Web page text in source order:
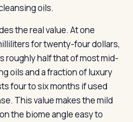
oils.
the real value. At one
for twenty-four dollars,
roughly half that of most mid-
oils and a fraction of luxury
four to six months if used
This value makes the mild
the biome angle easy to